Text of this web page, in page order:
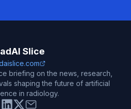
Slice
briefing on the news, research,
shaping the future of artificial
in radiology.